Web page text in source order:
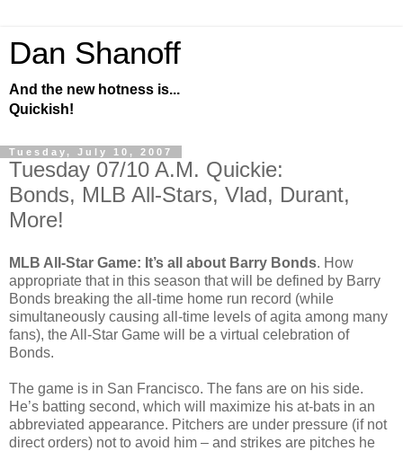
Dan Shanoff
And the new hotness is...
Quickish!
Tuesday, July 10, 2007
Tuesday 07/10 A.M. Quickie:
Bonds, MLB All-Stars, Vlad, Durant,
More!
MLB All-Star Game: It’s all about Barry Bonds. How
appropriate that in this season that will be defined by Barry
Bonds breaking the all-time home run record (while
simultaneously causing all-time levels of agita among many
fans), the All-Star Game will be a virtual celebration of
Bonds.
The game is in San Francisco. The fans are on his side.
He’s batting second, which will maximize his at-bats in an
abbreviated appearance. Pitchers are under pressure (if not
direct orders) not to avoid him – and strikes are pitches he